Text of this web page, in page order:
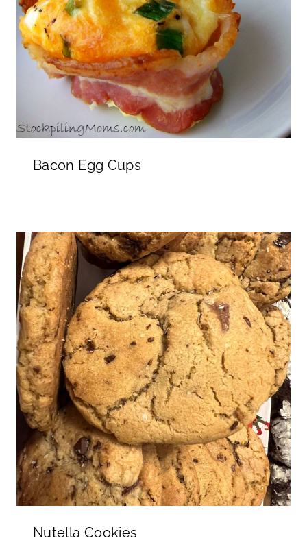
Bacon Egg Cups
Nutella Cookies